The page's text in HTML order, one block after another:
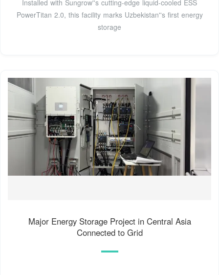
Installed with Sungrow''s cutting-edge liquid-cooled ESS
PowerTitan 2.0, this facility marks Uzbekistan''s first energy
storage
Major Energy Storage Project in Central Asia
Connected to Grid